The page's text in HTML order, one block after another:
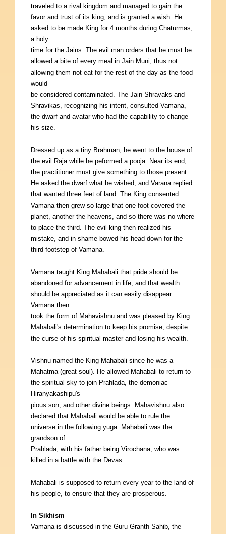
traveled to a rival kingdom and managed to gain the
favor and trust of its king, and is granted a wish. He
asked to be made King for 4 months during Chaturmas,
a holy
time for the Jains. The evil man orders that he must be
allowed a bite of every meal in Jain Muni, thus not
allowing them not eat for the rest of the day as the food
would
be considered contaminated. The Jain Shravaks and
Shravikas, recognizing his intent, consulted Vamana,
the dwarf and avatar who had the capability to change
his size.
Dressed up as a tiny Brahman, he went to the house of
the evil Raja while he peformed a pooja. Near its end,
the practitioner must give something to those present.
He asked the dwarf what he wished, and Varana replied
that wanted three feet of land. The King consented.
Vamana then grew so large that one foot covered the
planet, another the heavens, and so there was no where
to place the third. The evil king then realized his
mistake, and in shame bowed his head down for the
third footstep of Vamana.
Vamana taught King Mahabali that pride should be
abandoned for advancement in life, and that wealth
should be appreciated as it can easily disappear.
Vamana then
took the form of Mahavishnu and was pleased by King
Mahabali's determination to keep his promise, despite
the curse of his spiritual master and losing his wealth.
Vishnu named the King Mahabali since he was a
Mahatma (great soul). He allowed Mahabali to return to
the spiritual sky to join Prahlada, the demoniac
Hiranyakashipu's
pious son, and other divine beings. Mahavishnu also
declared that Mahabali would be able to rule the
universe in the following yuga. Mahabali was the
grandson of
Prahlada, with his father being Virochana, who was
killed in a battle with the Devas.
Mahabali is supposed to return every year to the land of
his people, to ensure that they are prosperous.
In Sikhism
Vamana is discussed in the Guru Granth Sahib, the